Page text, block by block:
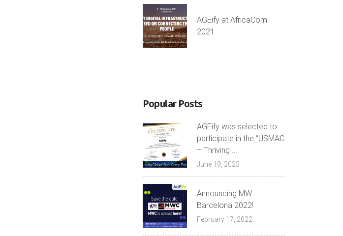
AGEify at AfricaCom
2021
Popular Posts
AGEify was selected to
participate in the “USMAC
– Thriving ...
June 19, 2023
Announcing MW
Barcelona 2022!
February 17, 2022